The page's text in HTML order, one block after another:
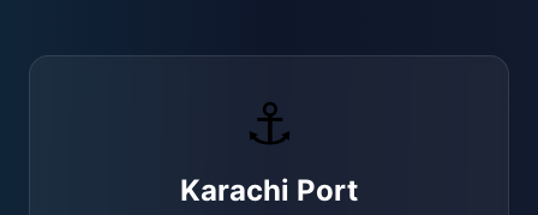
⚓
Karachi Port